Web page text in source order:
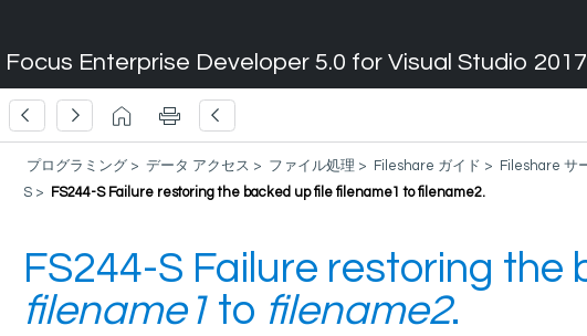
Focus Enterprise Developer 5.0 for Visual Studio 2017